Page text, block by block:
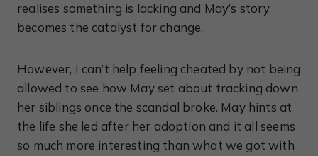
realises something is lacking and May’s story
becomes the catalyst for change.
However, I can’t help feeling cheated by not being
allowed to see how May set about tracking down
her siblings once the scandal broke. May hints at
the life she led after her adoption and it all seems
so much more interesting than what we got with